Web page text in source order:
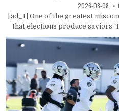
2026-08-08
[ad_1] One of the greatest
that elections produce saviors.